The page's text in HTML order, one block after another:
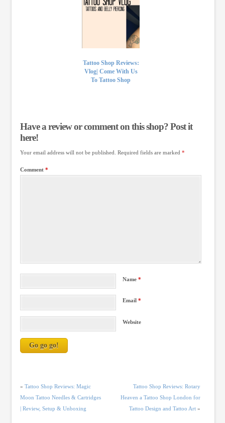
Tattoo Shop Reviews:
Vlog| Come With Us
To Tattoo Shop
Have a review or comment on this shop? Post it
here!
Your email address will not be published. Required fields are marked *
Comment *
Name*
Email*
Website
« Tattoo Shop Reviews: Magic
Moon Tattoo Needles & Cartridges
| Review, Setup & Unboxing
Tattoo Shop Reviews: Rotary
Heaven a Tattoo Shop London for
Tattoo Design and Tattoo Art »